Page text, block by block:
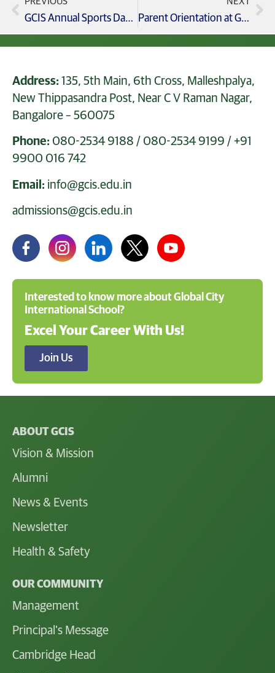
GCIS Annual Sports Day 2024-25, A Celebration of Athleticism, Spirit, and Unity! Parent Orientation at GCIS, Grade 8 IGCSE Parent Orientation
Address: 135, 5th Main, 6th Cross, Malleshpalya,
New Thippasandra Post, Near C V Raman Nagar,
Bangalore – 560075
Phone: 080-2534 9188 / 080-2534 9199 / +91
9900 016 742
Email: info@gcis.edu.in
admissions@gcis.edu.in
Interested to know more about Global City
International School?
Excel Your Career With Us!
Join Us
ABOUT GCIS
Vision & Mission
Alumni
News & Events
Newsletter
Health & Safety
OUR COMMUNITY
Management
Principal's Message
Cambridge Head